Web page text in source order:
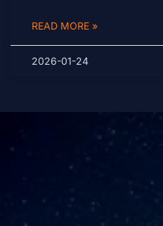
READ MORE »
2026-01-24